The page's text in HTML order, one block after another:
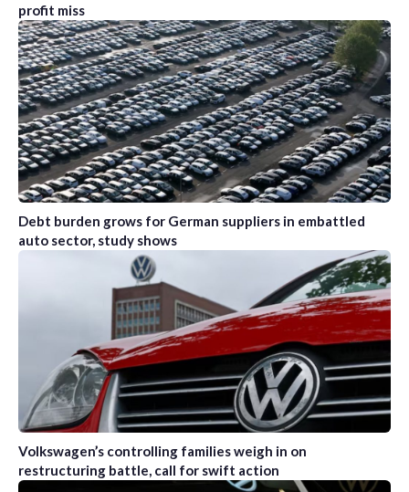
profit miss
Debt burden grows for German suppliers in embattled
auto sector, study shows
Volkswagen’s controlling families weigh in on
restructuring battle, call for swift action